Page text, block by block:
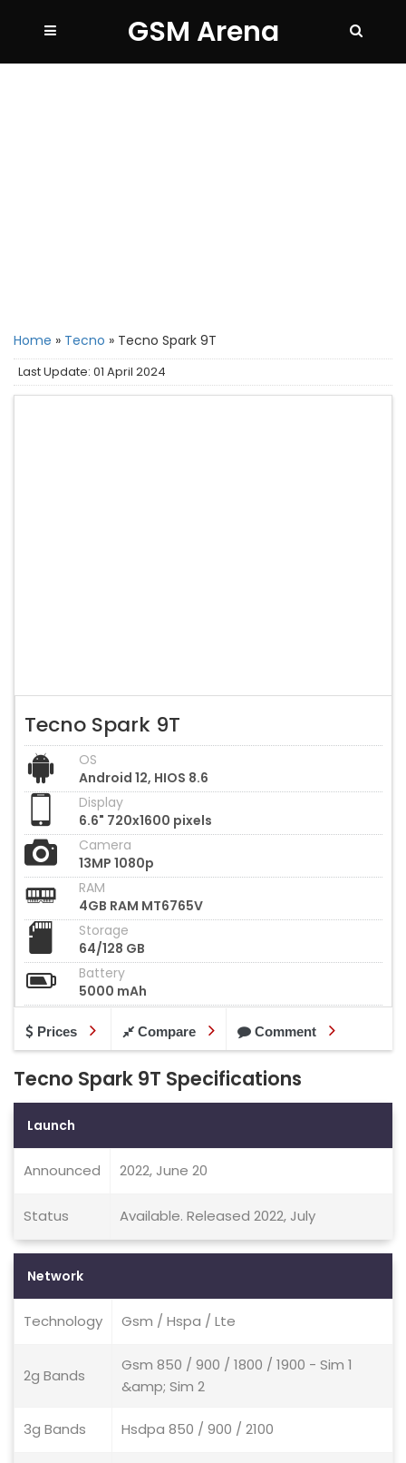
GSM Arena
Home » Tecno » Tecno Spark 9T
Last Update: 01 April 2024
Tecno Spark 9T
OS
Android 12, HIOS 8.6
Display
6.6" 720x1600 pixels
Camera
13MP 1080p
RAM
4GB RAM MT6765V
Storage
64/128 GB
Battery
5000 mAh
Prices Compare Comment
Tecno Spark 9T Specifications
Launch
Announced 2022, June 20
Status Available. Released 2022, July
Network
Technology Gsm / Hspa / Lte
2g Bands
Gsm 850 / 900 / 1800 / 1900 - Sim 1
&amp; Sim 2
3g Bands Hsdpa 850 / 900 / 2100